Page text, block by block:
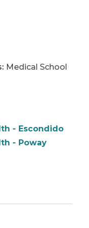
: Medical School
- Escondido
- Poway